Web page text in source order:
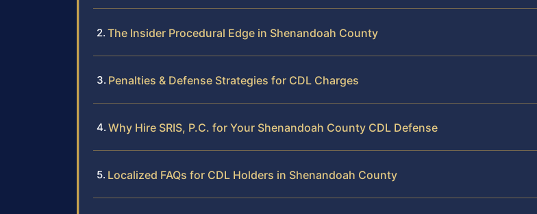
The Insider Procedural Edge in Shenandoah County
Penalties & Defense Strategies for CDL Charges
Why Hire SRIS, P.C. for Your Shenandoah County CDL Defense
Localized FAQs for CDL Holders in Shenandoah County